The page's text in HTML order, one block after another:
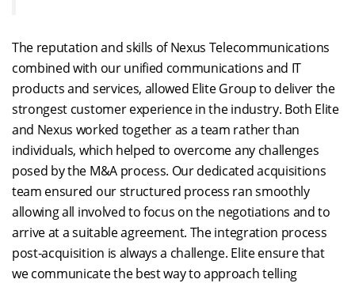
The reputation and skills of Nexus Telecommunications
combined with our unified communications and IT
products and services, allowed Elite Group to deliver the
strongest customer experience in the industry. Both Elite
and Nexus worked together as a team rather than
individuals, which helped to overcome any challenges
posed by the M&A process. Our dedicated acquisitions
team ensured our structured process ran smoothly
allowing all involved to focus on the negotiations and to
arrive at a suitable agreement. The integration process
post-acquisition is always a challenge. Elite ensure that
we communicate the best way to approach telling